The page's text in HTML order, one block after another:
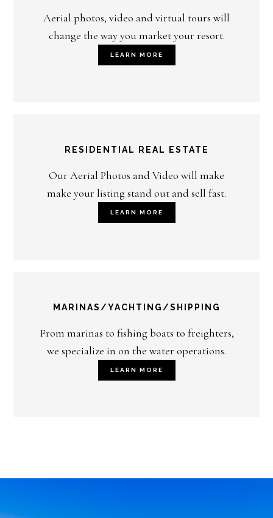
Aerial photos, video and virtual tours will
change the way you market your resort.
LEARN MORE
RESIDENTIAL REAL ESTATE
Our Aerial Photos and Video will make
make your listing stand out and sell fast.
LEARN MORE
MARINAS/YACHTING/SHIPPING
From marinas to fishing boats to freighters,
we specialize in on the water operations.
LEARN MORE